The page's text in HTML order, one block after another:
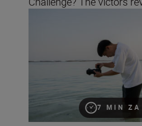
7 MIN ZA